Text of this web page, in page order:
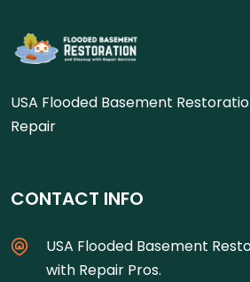
USA Flooded Basement
Repair
CONTACT INFO
USA Flooded Basement
with Repair Pros.